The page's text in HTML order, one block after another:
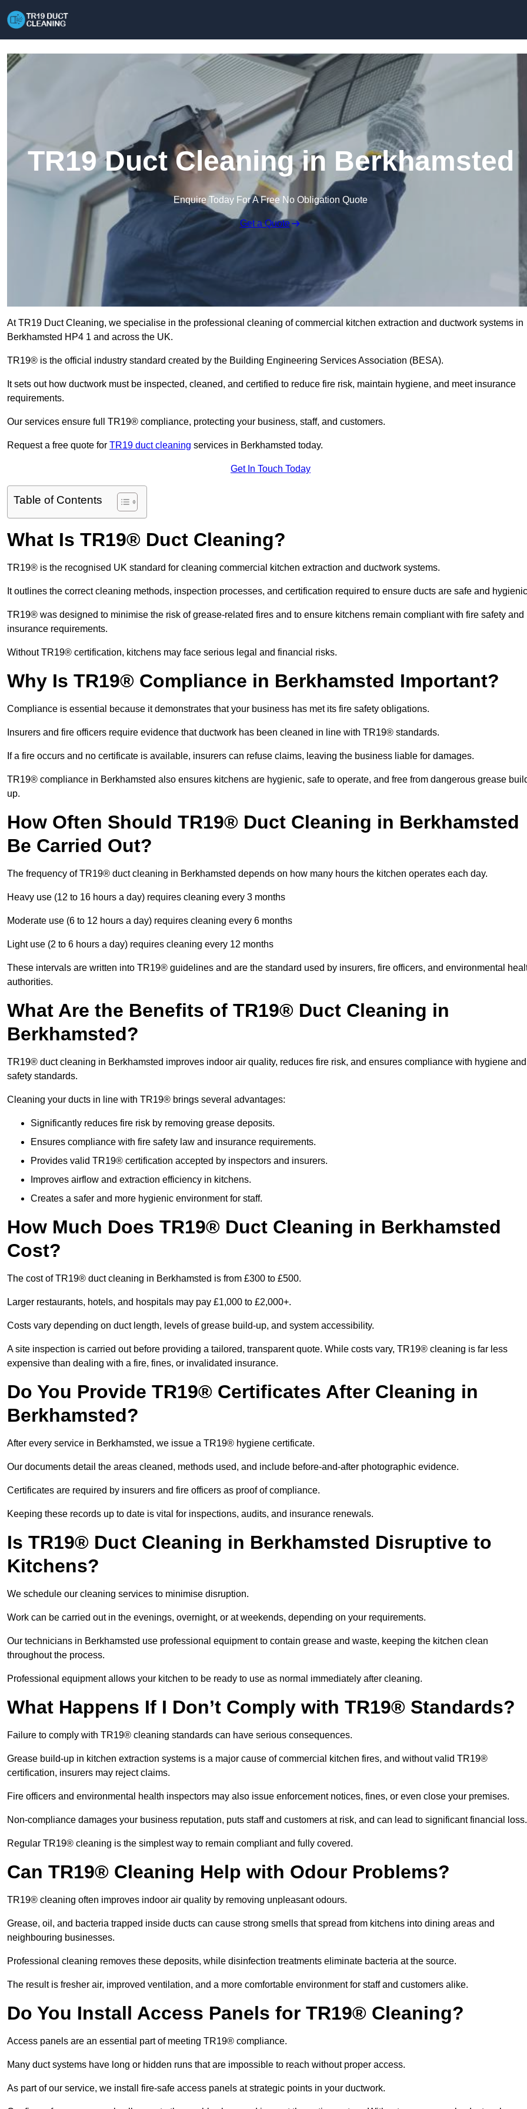
TR19 Duct Cleaning in Berkhamsted
Enquire Today For A Free No Obligation Quote
Get a Quote
At TR19 Duct Cleaning, we specialise in the professional cleaning of commercial kitchen extraction and ductwork systems in
Berkhamsted HP4 1 and across the UK.
TR19® is the official industry standard created by the Building Engineering Services Association (BESA).
It sets out how ductwork must be inspected, cleaned, and certified to reduce fire risk, maintain hygiene, and meet insurance
requirements.
Our services ensure full TR19® compliance, protecting your business, staff, and customers.
Request a free quote for TR19 duct cleaning services in Berkhamsted today.
Get In Touch Today
Table of Contents
What Is TR19® Duct Cleaning?
TR19® is the recognised UK standard for cleaning commercial kitchen extraction and ductwork systems.
It outlines the correct cleaning methods, inspection processes, and certification required to ensure ducts are safe and
TR19® was designed to minimise the risk of grease-related fires and to ensure kitchens remain compliant with fire safety and
insurance requirements.
Without TR19® certification, kitchens may face serious legal and financial risks.
Why Is TR19® Compliance in Berkhamsted Important?
Compliance is essential because it demonstrates that your business has met its fire safety obligations.
Insurers and fire officers require evidence that ductwork has been cleaned in line with TR19® standards.
If a fire occurs and no certificate is available, insurers can refuse claims, leaving the business liable for damages.
TR19® compliance in Berkhamsted also ensures kitchens are hygienic, safe to operate, and free from dangerous grease
up.
How Often Should TR19® Duct Cleaning in Berkhamsted
Be Carried Out?
The frequency of TR19® duct cleaning in Berkhamsted depends on how many hours the kitchen operates each day.
Heavy use (12 to 16 hours a day) requires cleaning every 3 months
Moderate use (6 to 12 hours a day) requires cleaning every 6 months
Light use (2 to 6 hours a day) requires cleaning every 12 months
These intervals are written into TR19® guidelines and are the standard used by insurers, fire officers, and environmental
authorities.
What Are the Benefits of TR19® Duct Cleaning in
Berkhamsted?
TR19® duct cleaning in Berkhamsted improves indoor air quality, reduces fire risk, and ensures compliance with hygiene and
safety standards.
Cleaning your ducts in line with TR19® brings several advantages:
Significantly reduces fire risk by removing grease deposits.
Ensures compliance with fire safety law and insurance requirements.
Provides valid TR19® certification accepted by inspectors and insurers.
Improves airflow and extraction efficiency in kitchens.
Creates a safer and more hygienic environment for staff.
How Much Does TR19® Duct Cleaning in Berkhamsted
Cost?
The cost of TR19® duct cleaning in Berkhamsted is from £300 to £500.
Larger restaurants, hotels, and hospitals may pay £1,000 to £2,000+.
Costs vary depending on duct length, levels of grease build-up, and system accessibility.
A site inspection is carried out before providing a tailored, transparent quote. While costs vary, TR19® cleaning is far less
expensive than dealing with a fire, fines, or invalidated insurance.
Do You Provide TR19® Certificates After Cleaning in
Berkhamsted?
After every service in Berkhamsted, we issue a TR19® hygiene certificate.
Our documents detail the areas cleaned, methods used, and include before-and-after photographic evidence.
Certificates are required by insurers and fire officers as proof of compliance.
Keeping these records up to date is vital for inspections, audits, and insurance renewals.
Is TR19® Duct Cleaning in Berkhamsted Disruptive to
Kitchens?
We schedule our cleaning services to minimise disruption.
Work can be carried out in the evenings, overnight, or at weekends, depending on your requirements.
Our technicians in Berkhamsted use professional equipment to contain grease and waste, keeping the kitchen clean
throughout the process.
Professional equipment allows your kitchen to be ready to use as normal immediately after cleaning.
What Happens If I Don’t Comply with TR19® Standards?
Failure to comply with TR19® cleaning standards can have serious consequences.
Grease build-up in kitchen extraction systems is a major cause of commercial kitchen fires, and without valid TR19®
certification, insurers may reject claims.
Fire officers and environmental health inspectors may also issue enforcement notices, fines, or even close your premises.
Non-compliance damages your business reputation, puts staff and customers at risk, and can lead to significant financial
Regular TR19® cleaning is the simplest way to remain compliant and fully covered.
Can TR19® Cleaning Help with Odour Problems?
TR19® cleaning often improves indoor air quality by removing unpleasant odours.
Grease, oil, and bacteria trapped inside ducts can cause strong smells that spread from kitchens into dining areas and
neighbouring businesses.
Professional cleaning removes these deposits, while disinfection treatments eliminate bacteria at the source.
The result is fresher air, improved ventilation, and a more comfortable environment for staff and customers alike.
Do You Install Access Panels for TR19® Cleaning?
Access panels are an essential part of meeting TR19® compliance.
Many duct systems have long or hidden runs that are impossible to reach without proper access.
As part of our service, we install fire-safe access panels at strategic points in your ductwork.